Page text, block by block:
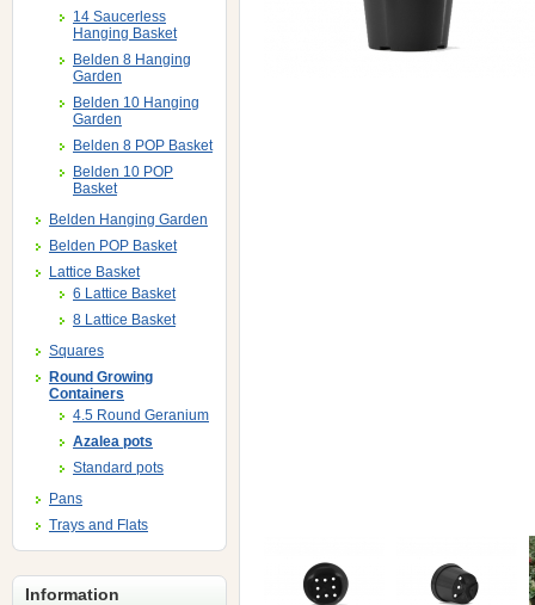
14 Saucerless
Hanging Basket
Belden 8 Hanging
Garden
Belden 10 Hanging
Garden
Belden 8 POP Basket
Belden 10 POP
Basket
Belden Hanging Garden
Belden POP Basket
Lattice Basket
6 Lattice Basket
8 Lattice Basket
Squares
Round Growing
Containers
4.5 Round Geranium
Azalea pots
Standard pots
Pans
Trays and Flats
Information